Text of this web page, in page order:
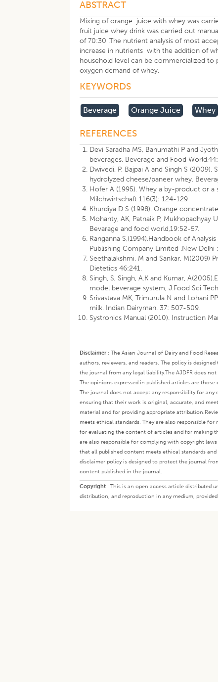
ABSTRACT
Mixing of orange juice with whey was
fruit juice whey drink was carried out
of 70:30 .The nutrient analysis of most
increase in nutrients with the addition of
household level can be commercialized to
oxygen demand of whey.
KEYWORDS
Beverage Orange Juice Whey
REFERENCES
Devi Saradha MS, Banumathi P and
beverages. Beverage and Food
Dwivedi, P, Bajpai A and Singh S
hydrolyzed cheese/paneer whey.
Hofer A (1995). Whey a by-product or
Milchwirtschaft 116(3): 124-129
Khurdiya D S (1998). Orange
Mohanty, AK, Patnaik P, Mukhopadhyay
Bevarage and food world,19:52-57.
Ranganna S,(1994).Handbook of
Publishing Company Limited .New Delhi
Seethalakshmi, M and Sankar, M(2009)
Dietetics 46:241.
Singh, S, Singh, A.K and Kumar,
model beverage system, J.Food Sci
Srivastava MK, Trimurula N and Lohani
milk. Indian Dairyman. 37: 507-509.
Systronics Manual (2010). Instruction
Disclaimer: The Asian Journal of Dairy and Food
authors, reviewers, and readers. The policy is
the journal from any legal liability.The AJDFR does
The opinions expressed in published articles are
The journal does not accept any responsibility for
ensuring that their work is original, accurate, and
material and for providing appropriate attribution.
meets ethical standards. They are also responsible
for evaluating the content of articles and for making
are also responsible for complying with copyright
that all published content meets ethical standards
disclaimer policy is designed to protect the journal
content published in the journal.
Copyright : This is an open access article distributed
distribution, and reproduction in any medium,